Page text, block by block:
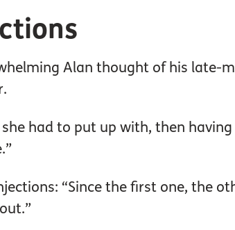
Alan thought of his late-
had to put up with, then
“Since the first one, the